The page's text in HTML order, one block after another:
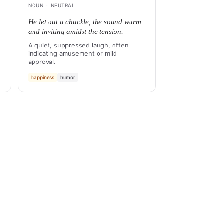
NOUN · NEUTRAL
He let out a chuckle, the sound warm
and inviting amidst the tension.
A quiet, suppressed laugh, often
indicating amusement or mild
approval.
happiness humor